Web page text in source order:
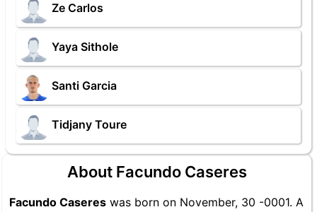
Ze Carlos
Yaya Sithole
Santi Garcia
Tidjany Toure
About Facundo Caseres
Facundo Caseres was born on November, 30 -0001. A